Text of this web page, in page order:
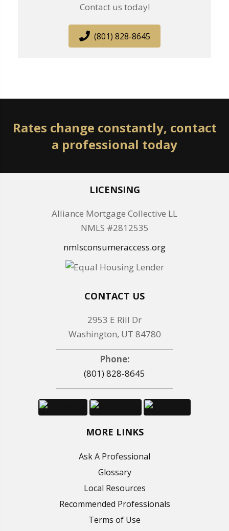
Contact us today!
(801) 828-8645
Rates change constantly, contact
a professional today
LICENSING
Alliance Mortgage Collective LL
NMLS #2812535
nmlsconsumeraccess.org
CONTACT US
2953 E Rill Dr
Washington, UT 84780
Phone:
(801) 828-8645
MORE LINKS
Ask A Professional
Glossary
Local Resources
Recommended Professionals
Terms of Use